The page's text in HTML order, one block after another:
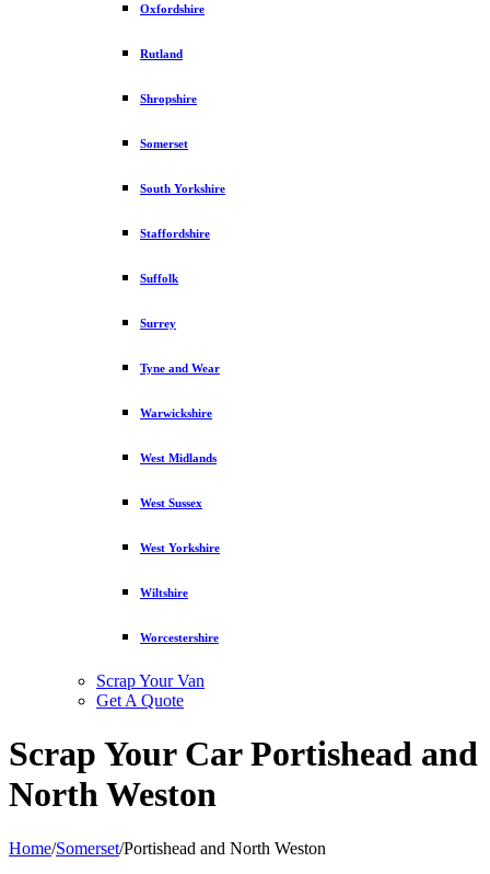
Oxfordshire
Rutland
Shropshire
Somerset
South Yorkshire
Staffordshire
Suffolk
Surrey
Tyne and Wear
Warwickshire
West Midlands
West Sussex
West Yorkshire
Wiltshire
Worcestershire
Scrap Your Van
Get A Quote
Scrap Your Car Portishead and
North Weston
Home/Somerset/Portishead and North Weston